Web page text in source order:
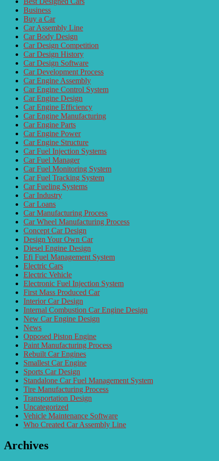
Business
Buy a Car
Car Assembly Line
Car Body Design
Car Design Competition
Car Design History
Car Design Software
Car Development Process
Car Engine Assembly
Car Engine Control System
Car Engine Design
Car Engine Efficiency
Car Engine Manufacturing
Car Engine Parts
Car Engine Power
Car Engine Structure
Car Fuel Injection Systems
Car Fuel Manager
Car Fuel Monitoring System
Car Fuel Tracking System
Car Fueling Systems
Car Industry
Car Loans
Car Manufacturing Process
Car Wheel Manufacturing Process
Concept Car Design
Design Your Own Car
Diesel Engine Design
Efi Fuel Management System
Electric Cars
Electric Vehicle
Electronic Fuel Injection System
First Mass Produced Car
Interior Car Design
Internal Combustion Car Engine Design
New Car Engine Design
News
Opposed Piston Engine
Paint Manufacturing Process
Rebuilt Car Engines
Smallest Car Engine
Sports Car Design
Standalone Car Fuel Management System
Tire Manufacturing Process
Transportation Design
Uncategorized
Vehicle Maintenance Software
Who Created Car Assembly Line
Archives